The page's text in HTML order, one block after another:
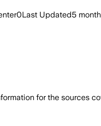
0Last Updated5
for the sources